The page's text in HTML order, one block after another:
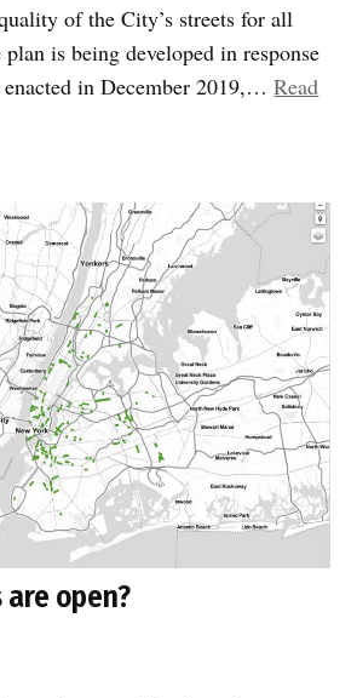
of the City’s streets for all
is being developed in response
in December 2019,…Read
open?